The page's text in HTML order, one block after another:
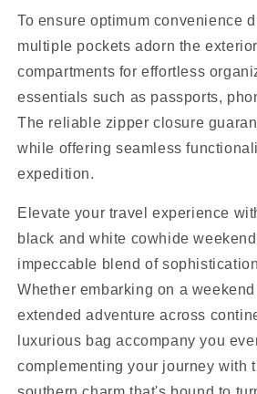
To ensure optimum convenience
multiple pockets adorn the
compartments for effortless
essentials such as passports,
The reliable zipper closure
while offering seamless
expedition.
Elevate your travel experience
black and white cowhide
impeccable blend of
Whether embarking on a
extended adventure across
luxurious bag accompany you
complementing your journey with